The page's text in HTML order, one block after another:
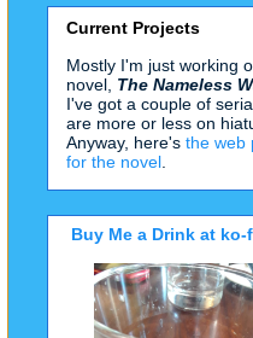
Current Projects
Mostly I'm just working
novel, The Nameless
I've got a couple of
are more or less on
Anyway, here's the web
for the novel
Buy Me a Drink at ko-